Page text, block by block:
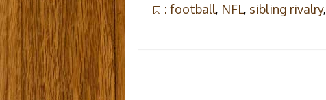
: football, NFL, sibling rivalry,